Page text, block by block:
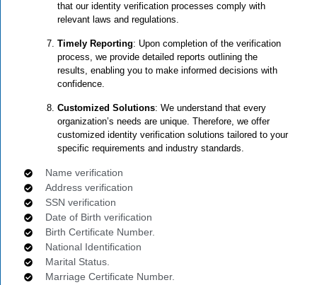
that our identity verification processes comply with
relevant laws and regulations.
Timely Reporting: Upon completion of the verification
process, we provide detailed reports outlining the
results, enabling you to make informed decisions with
confidence.
Customized Solutions: We understand that every
organization’s needs are unique. Therefore, we offer
customized identity verification solutions tailored to your
specific requirements and industry standards.
Name verification
Address verification
SSN verification
Date of Birth verification
Birth Certificate Number.
National Identification
Marital Status.
Marriage Certificate Number.